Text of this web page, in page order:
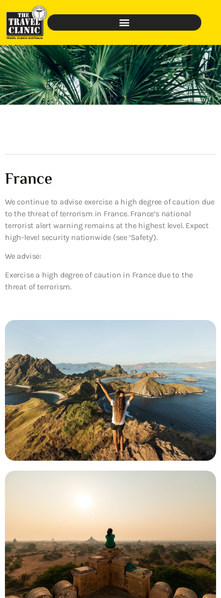
France
We continue to advise exercise a high degree of caution due
to the threat of terrorism in France. France’s national
terrorist alert warning remains at the highest level. Expect
high-level security nationwide (see ‘Safety’).
We advise:
Exercise a high degree of caution in France due to the
threat of terrorism.